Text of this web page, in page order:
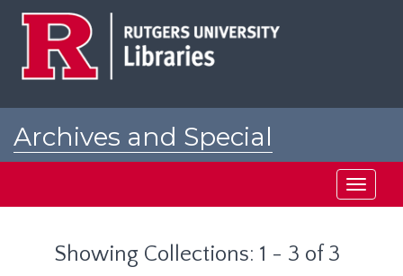
Archives and Special
Toggle
Showing Collections: 1 - 3 of 3